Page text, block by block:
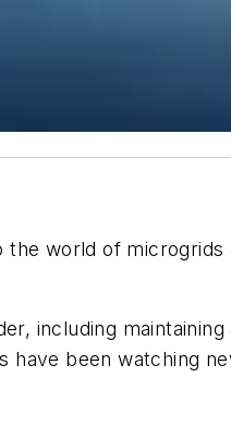
the world of
including
been watching